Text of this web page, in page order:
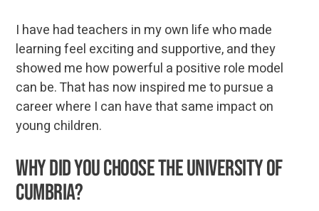
I have had teachers in my own life who made
learning feel exciting and supportive, and they
showed me how powerful a positive role model
can be. That has now inspired me to pursue a
career where I can have that same impact on
young children.
Why did you choose the University of
Cumbria?